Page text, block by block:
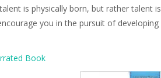
is physically born, but rather talent
you in the pursuit of
Book